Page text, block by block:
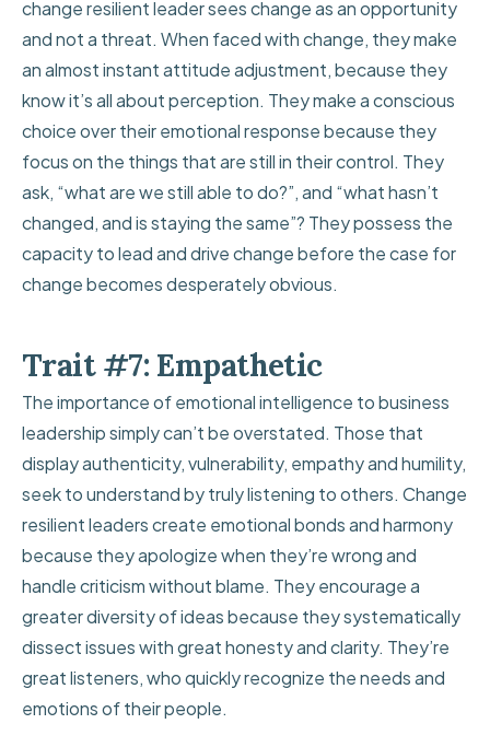
change resilient leader sees change as an opportunity
and not a threat. When faced with change, they make
an almost instant attitude adjustment, because they
know it’s all about perception. They make a conscious
choice over their emotional response because they
focus on the things that are still in their control. They
ask, “what are we still able to do?”, and “what hasn’t
changed, and is staying the same”? They possess the
capacity to lead and drive change before the case for
change becomes desperately obvious.
Trait #7: Empathetic
The importance of emotional intelligence to business
leadership simply can’t be overstated. Those that
display authenticity, vulnerability, empathy and humility,
seek to understand by truly listening to others. Change
resilient leaders create emotional bonds and harmony
because they apologize when they’re wrong and
handle criticism without blame. They encourage a
greater diversity of ideas because they systematically
dissect issues with great honesty and clarity. They’re
great listeners, who quickly recognize the needs and
emotions of their people.